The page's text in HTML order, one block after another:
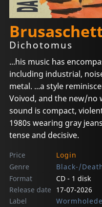
Dichotomus
...his music has
including industrial,
metal. ...a style
Voivod, and the new/no
sound is compact,
1980s wearing gray
tense and decisive.
Price
Login
Genre
Black-/
Format
CD - 1 disk
Release date
17-07-2026
Label